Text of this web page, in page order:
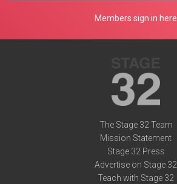
Members sign in here
The Stage 32 Team
Mission Statement
Stage 32 Press
Advertise on Stage 32
Teach with Stage 32